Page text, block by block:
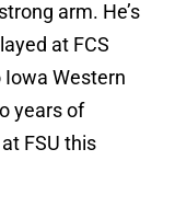
arm. He’s
at FCS
Western
years of
FSU this